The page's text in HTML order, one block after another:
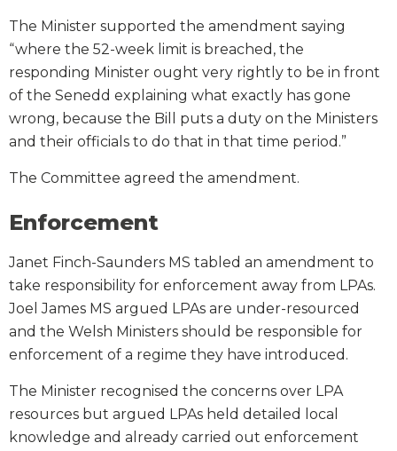
The Minister supported the amendment saying
“where the 52-week limit is breached, the
responding Minister ought very rightly to be in front
of the Senedd explaining what exactly has gone
wrong, because the Bill puts a duty on the Ministers
and their officials to do that in that time period.”
The Committee agreed the amendment.
Enforcement
Janet Finch-Saunders MS tabled an amendment to
take responsibility for enforcement away from LPAs.
Joel James MS argued LPAs are under-resourced
and the Welsh Ministers should be responsible for
enforcement of a regime they have introduced.
The Minister recognised the concerns over LPA
resources but argued LPAs held detailed local
knowledge and already carried out enforcement